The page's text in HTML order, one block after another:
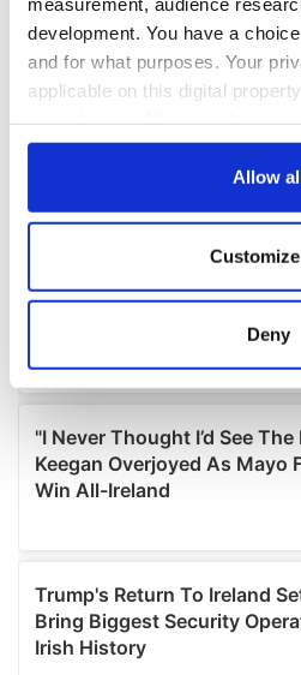
development. You have a
and for what purposes. Your
applicable on this digital
any time from the Cookie
Collect information
location which can be
Find out more about how your
and set your preferences in the
We use cookies to personalise
provide social media features
We also share information
our social media, advertising
may combine it with other
provided to them or that
Allow
Customize
Deny